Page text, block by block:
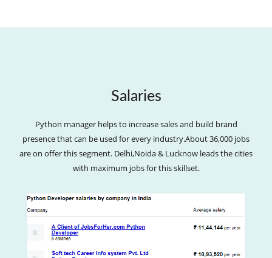
Salaries
Python manager helps to increase sales and build brand
presence that can be used for every industry.About 36,000 jobs
are on offer this segment. Delhi,Noida & Lucknow leads the cities
with maximum jobs for this skillset.